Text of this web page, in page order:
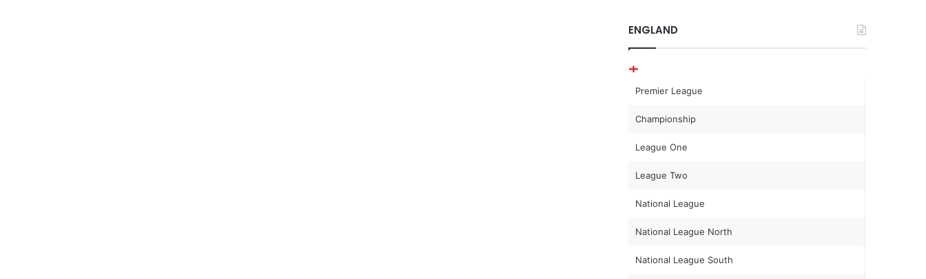
ENGLAND
Premier League
Championship
League One
League Two
National League
National League North
National League South